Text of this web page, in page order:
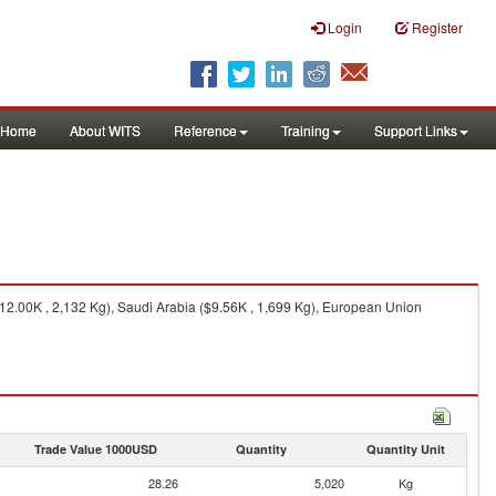
Login Register
Home About WITS Reference Training Support Links
, 2,132 Kg), Saudi Arabia ($9.56K , 1,699 Kg), European Union
Trade Value 1000USD Quantity Quantity Unit
28.26 5,020 Kg